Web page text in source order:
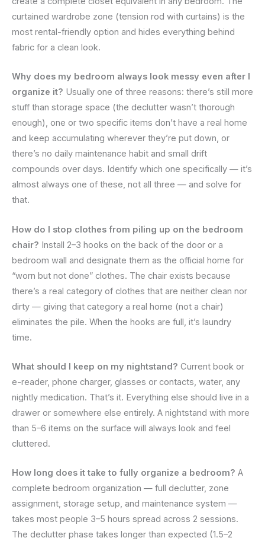
curtained wardrobe zone (tension rod with curtains) is the
most rental-friendly option and hides everything behind
fabric for a clean look.
Why does my bedroom always look messy even after I
organize it? Usually one of three reasons: there’s still more
stuff than storage space (the declutter wasn’t thorough
enough), one or two specific items don’t have a real home
and keep accumulating wherever they’re put down, or
there’s no daily maintenance habit and small drift
compounds over days. Identify which one specifically — it’s
almost always one of these, not all three — and solve for
that.
How do I stop clothes from piling up on the bedroom
chair? Install 2–3 hooks on the back of the door or a
bedroom wall and designate them as the official home for
“worn but not done” clothes. The chair exists because
there’s a real category of clothes that are neither clean nor
dirty — giving that category a real home (not a chair)
eliminates the pile. When the hooks are full, it’s laundry
time.
What should I keep on my nightstand? Current book or
e-reader, phone charger, glasses or contacts, water, any
nightly medication. That’s it. Everything else should live in a
drawer or somewhere else entirely. A nightstand with more
than 5–6 items on the surface will always look and feel
cluttered.
How long does it take to fully organize a bedroom? A
complete bedroom organization — full declutter, zone
assignment, storage setup, and maintenance system —
takes most people 3–5 hours spread across 2 sessions.
The declutter phase takes longer than expected (1.5–2